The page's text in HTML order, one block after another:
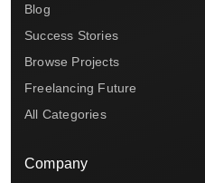
Blog
Success Stories
Browse Projects
Freelancing Future
All Categories
Company